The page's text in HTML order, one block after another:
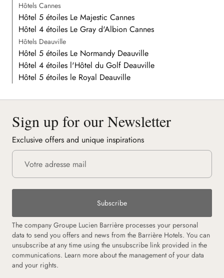
Hôtels Cannes
Hôtel 5 étoiles Le Majestic Cannes
Hôtel 4 étoiles Le Gray d'Albion Cannes
Hôtels Deauville
Hôtel 5 étoiles Le Normandy Deauville
Hôtel 4 étoiles l'Hôtel du Golf Deauville
Hôtel 5 étoiles le Royal Deauville
Sign up for our Newsletter
Exclusive offers and unique inspirations
Subscribe
The company Groupe Lucien Barrière processes your personal
data to send you offers and news from the Barrière Hotels. You can
unsubscribe at any time using the unsubscribe link provided in the
communications. Learn more about the management of your data
and your rights.